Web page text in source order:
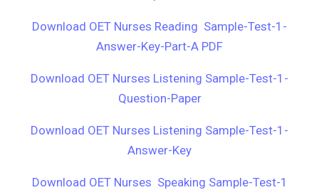
Download OET Nurses Reading Sample-Test-1-
Answer-Key-Part-A PDF
Download OET Nurses Listening Sample-Test-1-
Question-Paper
Download OET Nurses Listening Sample-Test-1-
Answer-Key
Download OET Nurses Speaking Sample-Test-1